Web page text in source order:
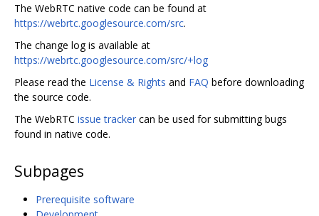
The WebRTC native code can be found at
https://webrtc.googlesource.com/src.
The change log is available at
https://webrtc.googlesource.com/src/+log
Please read the License & Rights and FAQ before downloading
the source code.
The WebRTC issue tracker can be used for submitting bugs
found in native code.
Subpages
Prerequisite software